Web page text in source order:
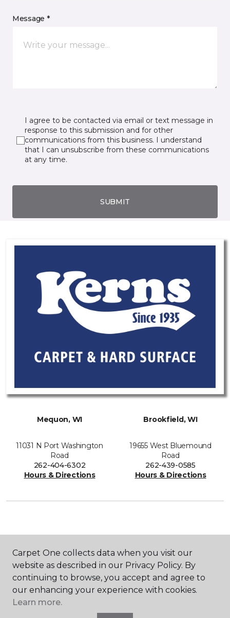
Message *
I agree to be contacted via email or text message in
response to this submission and for other
communications from this business. I understand
that I can unsubscribe from these communications
at any time.
SUBMIT
Mequon, WI
11031 N Port Washington
Road
262-404-6302
Hours & Directions
Brookfield, WI
19655 West Bluemound
Road
262-439-0585
Hours & Directions
GET INSPIRED
Carpet One collects data when you visit our
website as described in our Privacy Policy. By
continuing to browse, you accept and agree to
our enhancing your experience with cookies.
Learn more.